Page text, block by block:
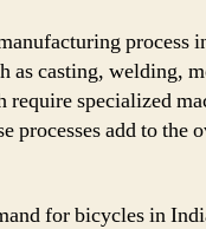
process
as casting, welding,
require specialized
processes add to the
for bicycles in